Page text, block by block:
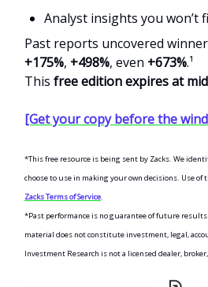
Analyst insights you won’t
Past reports uncovered
+175%, +498%, even +673%.¹
This free edition expires at
[Get your copy before the
*This free resource is being sent by Zacks. We
choose to use in making your own decisions. Use
Zacks Terms of Service.
*Past performance is no guarantee of future
material does not constitute investment, legal,
Investment Research is not a licensed dealer,